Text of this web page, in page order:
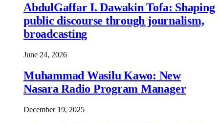
AbdulGaffar I. Dawakin Tofa: Shaping
public discourse through journalism,
broadcasting
June 24, 2026
Muhammad Wasilu Kawo: New
Nasara Radio Program Manager
December 19, 2025